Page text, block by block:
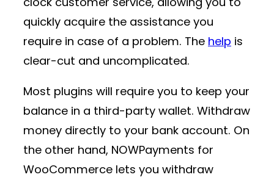
quickly acquire the assistance you
require in case of a problem. The help is
clear-cut and uncomplicated.
Most plugins will require you to keep your
balance in a third-party wallet. Withdraw
money directly to your bank account. On
the other hand, NOWPayments for
WooCommerce lets you withdraw